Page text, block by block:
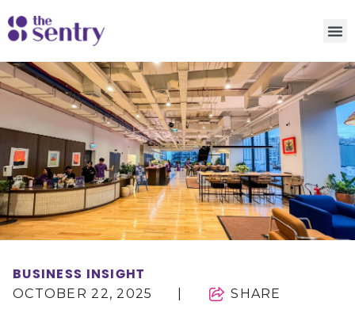
BUSINESS INSIGHT
OCTOBER 22, 2025 SHARE